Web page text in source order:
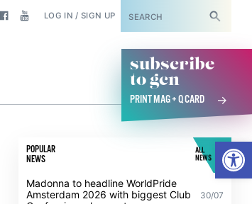
LOG IN / SIGN UP SUBSCRIBE
subscribe
to gcn
PRINT MAG + Q CARD
POPULAR
NEWS
ALL
NEWS
Madonna to headline WorldPride
Amsterdam 2026 with biggest Club
30/07